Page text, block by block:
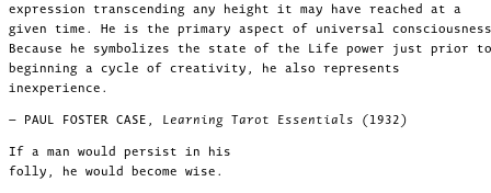
expression transcending any height it may have reached at a
given time. He is the primary aspect of universal
Because he symbolizes the state of the Life power just prior to
beginning a cycle of creativity, he also represents
inexperience.
— PAUL FOSTER CASE,
Learning Tarot Essentials (1932)
If a man would persist in his
folly, he would become wise.